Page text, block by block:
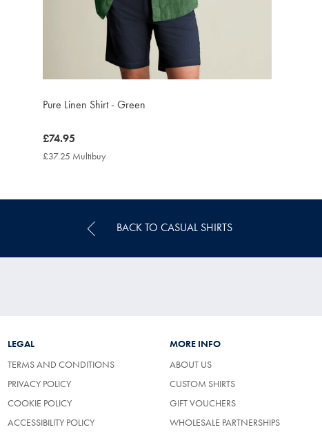
Pure Linen Shirt - Green
now
£74.95
£74.95
£37.25 Multibuy
BACK TO CASUAL SHIRTS
LEGAL
TERMS AND CONDITIONS
PRIVACY POLICY
COOKIE POLICY
ACCESSIBILITY POLICY
MORE INFO
ABOUT US
CUSTOM SHIRTS
GIFT VOUCHERS
WHOLESALE PARTNERSHIPS